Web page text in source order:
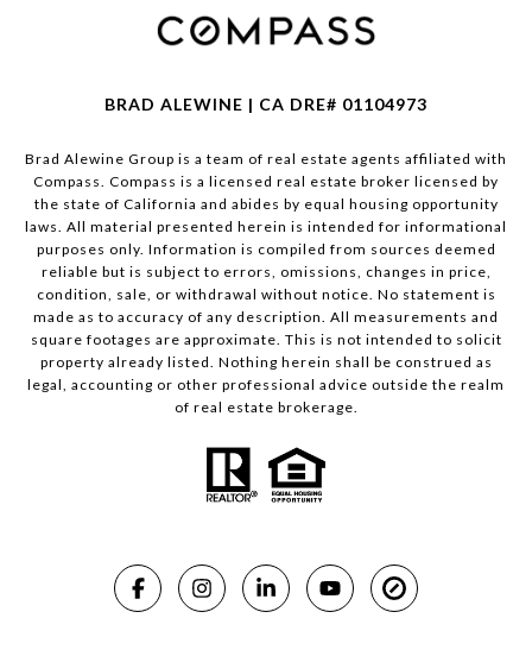
BRAD ALEWINE | CA DRE# 01104973
Brad Alewine Group is a team of real estate agents affiliated with
Compass. Compass is a licensed real estate broker licensed by
the state of California and abides by equal housing opportunity
laws. All material presented herein is intended for informational
purposes only. Information is compiled from sources deemed
reliable but is subject to errors, omissions, changes in price,
condition, sale, or withdrawal without notice. No statement is
made as to accuracy of any description. All measurements and
square footages are approximate. This is not intended to solicit
property already listed. Nothing herein shall be construed as
legal, accounting or other professional advice outside the realm
of real estate brokerage.